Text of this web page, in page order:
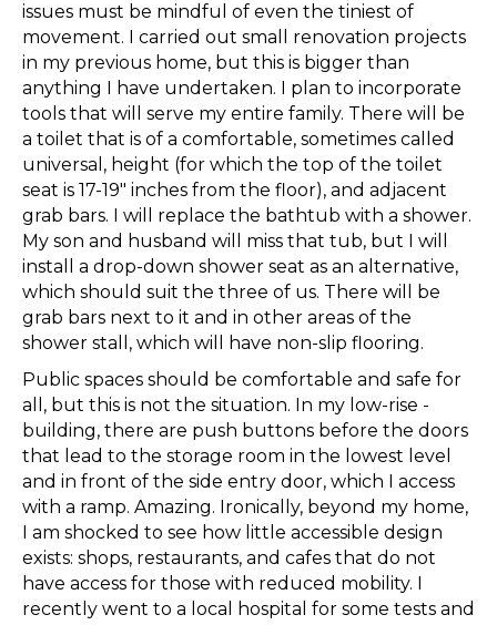
issues must be mindful of even the tiniest of
movement. I carried out small renovation projects
in my previous home, but this is bigger than
anything I have undertaken. I plan to incorporate
tools that will serve my entire family. There will be
a toilet that is of a comfortable, sometimes called
universal, height (for which the top of the toilet
seat is 17-19″ inches from the floor), and adjacent
grab bars. I will replace the bathtub with a shower.
My son and husband will miss that tub, but I will
install a drop-down shower seat as an alternative,
which should suit the three of us. There will be
grab bars next to it and in other areas of the
shower stall, which will have non-slip flooring.
Public spaces should be comfortable and safe for
all, but this is not the situation. In my low-rise -
building, there are push buttons before the doors
that lead to the storage room in the lowest level
and in front of the side entry door, which I access
with a ramp. Amazing. Ironically, beyond my home,
I am shocked to see how little accessible design
exists: shops, restaurants, and cafes that do not
have access for those with reduced mobility. I
recently went to a local hospital for some tests and